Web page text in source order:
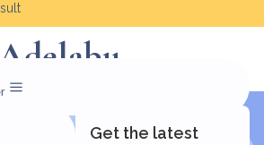
Get the latest